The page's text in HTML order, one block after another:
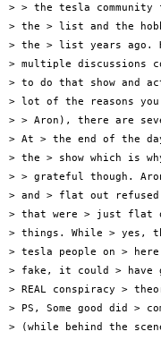
> > the tesla
> the > list and the
> the > list years ago.
> multiple discussions
> to do that show and
> lot of the reasons you
> > Aron), there are
> At > the end of the
> the > show which is
> > grateful though.
> and > flat out
> that were > just flat
> things. While > yes,
> tesla people on >
> fake, it could > have
> REAL conspiracy >
> PS, Some good did >
> (while behind the